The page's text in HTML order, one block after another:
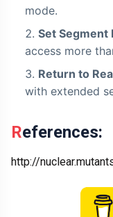
mode.
Set Segment
access more
Return to
with extended
References:
http://